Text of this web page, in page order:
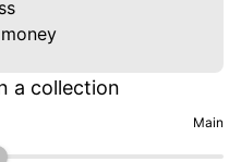
a collection
Main